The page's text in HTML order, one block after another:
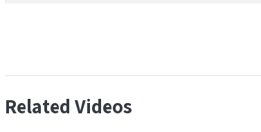
Related Videos